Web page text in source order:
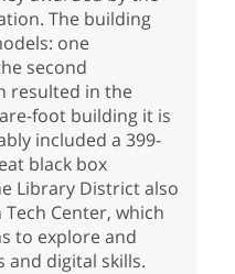
The building
one
second
resulted in the
foot building it is
included a 399-
black box
Library District also
Center, which
to explore and
and digital skills.